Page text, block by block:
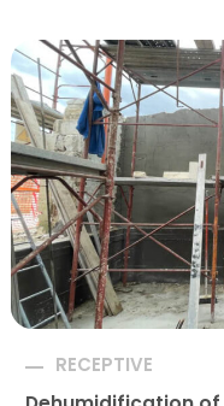
RECEPTIVE